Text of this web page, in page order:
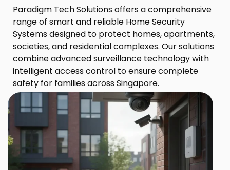
Paradigm Tech Solutions offers a comprehensive
range of smart and reliable Home Security
Systems designed to protect homes, apartments,
societies, and residential complexes. Our solutions
combine advanced surveillance technology with
intelligent access control to ensure complete
safety for families across Singapore.